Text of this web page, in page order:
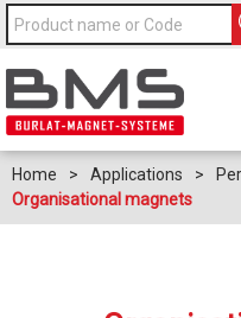
Home > Applications >
Organisational magnets